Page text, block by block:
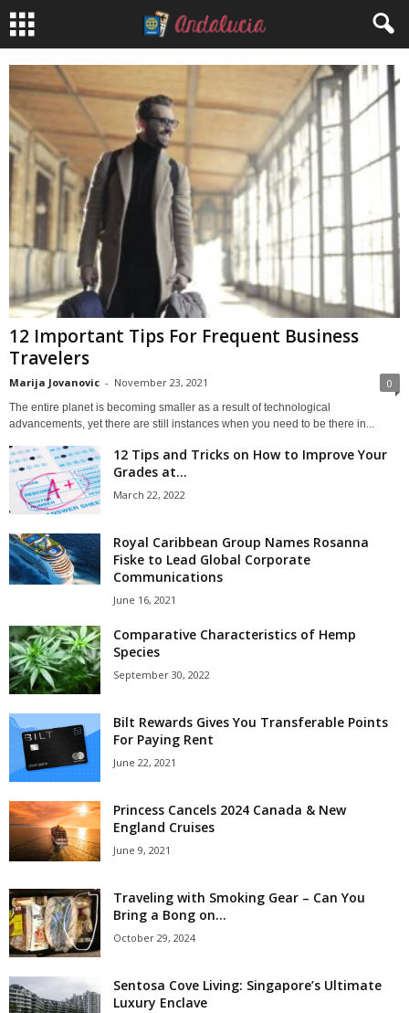
12 Important Tips For Frequent Business
Travelers
Marija Jovanovic - November 23, 2021 0
The entire planet is becoming smaller as a result of technological
advancements, yet there are still instances when you need to be there in...
12 Tips and Tricks on How to Improve Your
Grades at...
March 22, 2022
Royal Caribbean Group Names Rosanna
Fiske to Lead Global Corporate
Communications
June 16, 2021
Comparative Characteristics of Hemp
Species
September 30, 2022
Bilt Rewards Gives You Transferable Points
For Paying Rent
June 22, 2021
Princess Cancels 2024 Canada & New
England Cruises
June 9, 2021
Traveling with Smoking Gear – Can You
Bring a Bong on...
October 29, 2024
Sentosa Cove Living: Singapore’s Ultimate
Luxury Enclave